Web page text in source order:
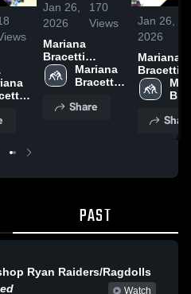
vs
Jan 26,
2026
170
Views
Mariana
Bracetti
Academy vs
Academy at
Mariana
Bracetti
Share
Jan 26,
2026
Mariana
Bracetti
Academy
Franklin
Share
PAST
Ryan Raiders/Ragdolls
Watch